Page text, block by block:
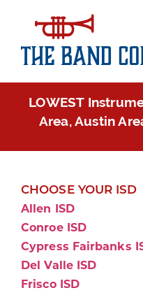
LOWEST
Area, Austin
CHOOSE YOUR ISD
Allen ISD
Conroe ISD
Cypress Fairbanks
Del Valle ISD
Frisco ISD